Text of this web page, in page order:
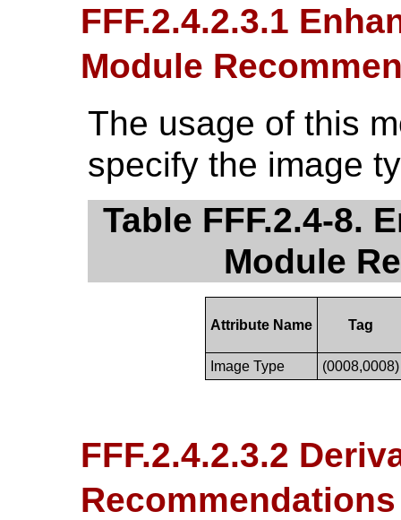
FFF.2.4.2.3.1
Module
The usage of this
specify the image
Table FFF.2.4-8.
Module
Attribute Name Tag
Image Type (0008,0008)
FFF.2.4.2.3.2
Recommendations